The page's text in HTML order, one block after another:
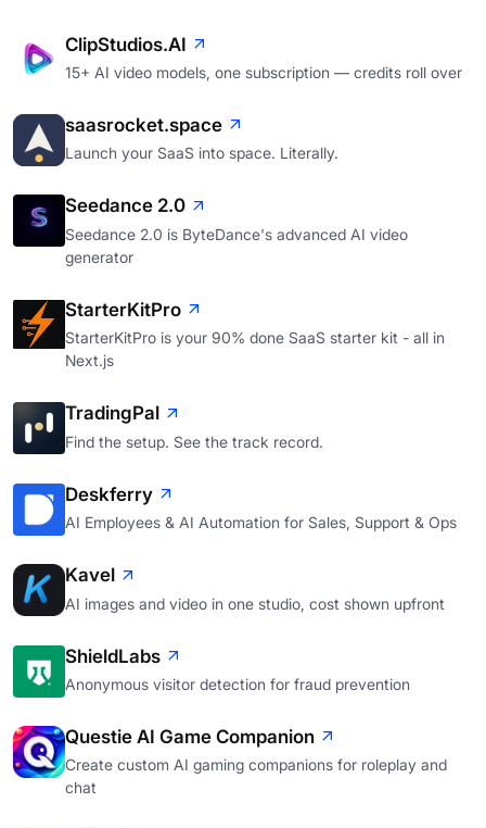
ClipStudios.AI
15+ AI video models, one subscription — credits roll over
saasrocket.space
Launch your SaaS into space. Literally.
Seedance 2.0
Seedance 2.0 is ByteDance's advanced AI video
generator
StarterKitPro
StarterKitPro is your 90% done SaaS starter kit - all in
Next.js
TradingPal
Find the setup. See the track record.
Deskferry
AI Employees & AI Automation for Sales, Support & Ops
Kavel
AI images and video in one studio, cost shown upfront
ShieldLabs
Anonymous visitor detection for fraud prevention
Questie AI Game Companion
Create custom AI gaming companions for roleplay and
chat